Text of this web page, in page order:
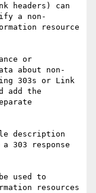
headers) can
a non-
resource
about non-
303s or Link
add the
303 response
resources